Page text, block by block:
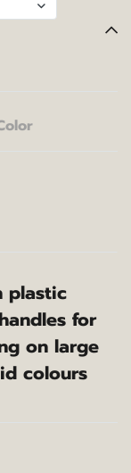
plastic
for
on large
colours